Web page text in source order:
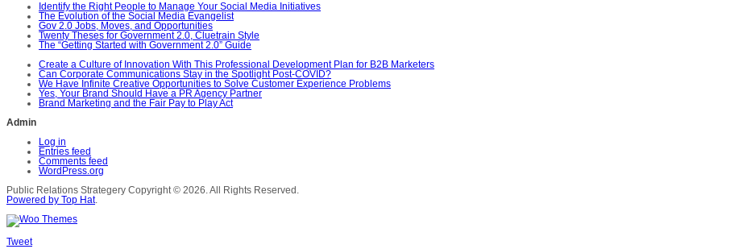
Identify the Right People to Manage Your Social Media Initiatives
The Evolution of the Social Media Evangelist
Gov 2.0 Jobs, Moves, and Opportunities
Twenty Theses for Government 2.0, Cluetrain Style
The “Getting Started with Government 2.0” Guide
Create a Culture of Innovation With This Professional Development Plan for B2B Marketers
Can Corporate Communications Stay in the Spotlight Post-COVID?
We Have Infinite Creative Opportunities to Solve Customer Experience Problems
Yes, Your Brand Should Have a PR Agency Partner
Brand Marketing and the Fair Pay to Play Act
Admin
Log in
Entries feed
Comments feed
WordPress.org
Public Relations Strategery Copyright © 2026. All Rights Reserved.
Powered by Top Hat.
Tweet